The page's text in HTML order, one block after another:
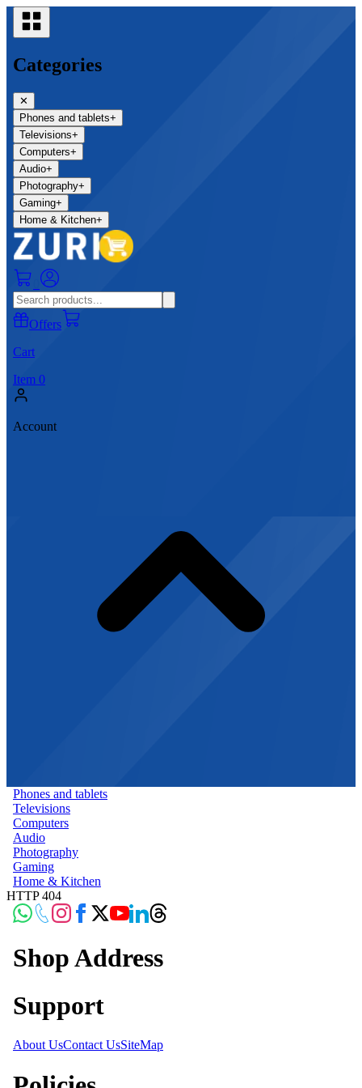
Categories
✕
Phones and tablets+
Televisions+
Computers+
Audio+
Photography+
Gaming+
Home & Kitchen+
Offers
Cart
Item 0
Account
Phones and tablets
Televisions
Computers
Audio
Photography
Gaming
Home & Kitchen
HTTP 404
Shop Address
Support
About UsContact UsSiteMap